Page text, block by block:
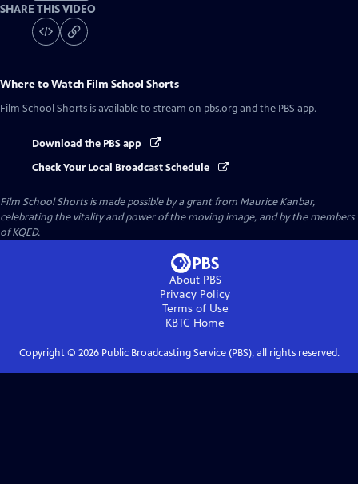
SHARE THIS VIDEO
Where to Watch Film School Shorts
Film School Shorts is available to stream on pbs.org and the PBS app.
Download the PBS app
Check Your Local Broadcast Schedule
Film School Shorts is made possible by a grant from Maurice Kanbar,
celebrating the vitality and power of the moving image, and by the members
of KQED.
About PBS
Privacy Policy
Terms of Use
KBTC Home
Copyright © 2026Public Broadcasting Service (PBS), all rights reserved.